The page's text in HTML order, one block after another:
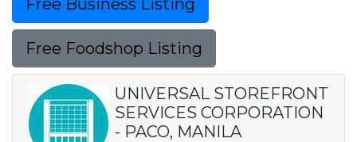
Free Foodshop Listing
UNIVERSAL STOREFRONT
SERVICES CORPORATION
- PACO, MANILA